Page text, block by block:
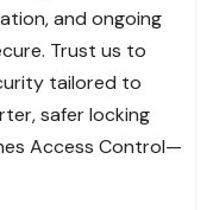
and ongoing
Trust us to
tailored to
safer locking
Access Control—